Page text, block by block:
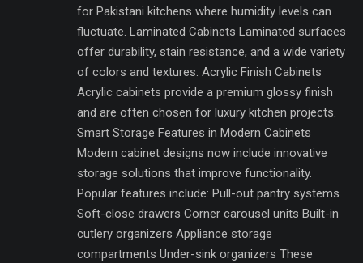
for Pakistani kitchens where humidity levels can
fluctuate. Laminated Cabinets Laminated surfaces
offer durability, stain resistance, and a wide variety
of colors and textures. Acrylic Finish Cabinets
Acrylic cabinets provide a premium glossy finish
and are often chosen for luxury kitchen projects.
Smart Storage Features in Modern Cabinets
Modern cabinet designs now include innovative
storage solutions that improve functionality.
Popular features include: Pull-out pantry systems
Soft-close drawers Corner carousel units Built-in
cutlery organizers Appliance storage
compartments Under-sink organizers These